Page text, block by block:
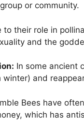
or community.
to their role in
and the
In some ancient
and
Bees have
which has